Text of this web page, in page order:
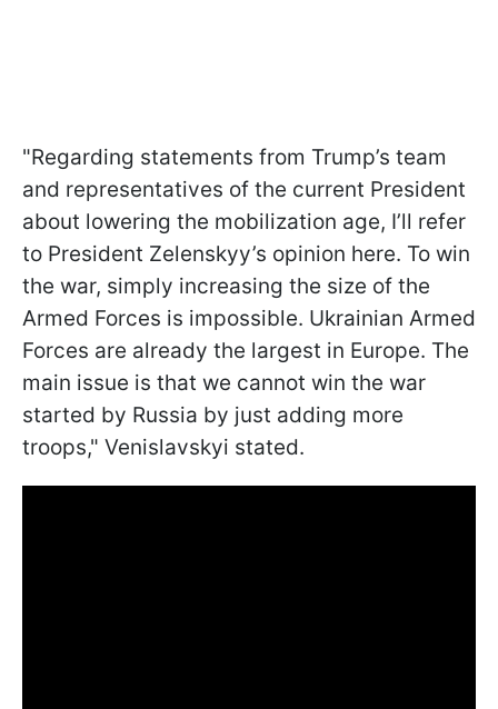
"Regarding statements from Trump’s team
and representatives of the current President
about lowering the mobilization age, I’ll refer
to President Zelenskyy’s opinion here. To win
the war, simply increasing the size of the
Armed Forces is impossible. Ukrainian Armed
Forces are already the largest in Europe. The
main issue is that we cannot win the war
started by Russia by just adding more
troops," Venislavskyi stated.